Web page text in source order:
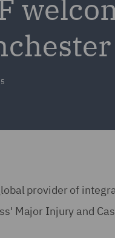
provider of
Major Injury and